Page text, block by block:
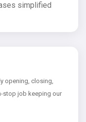
simplified
opening, closing,
stop job keeping our